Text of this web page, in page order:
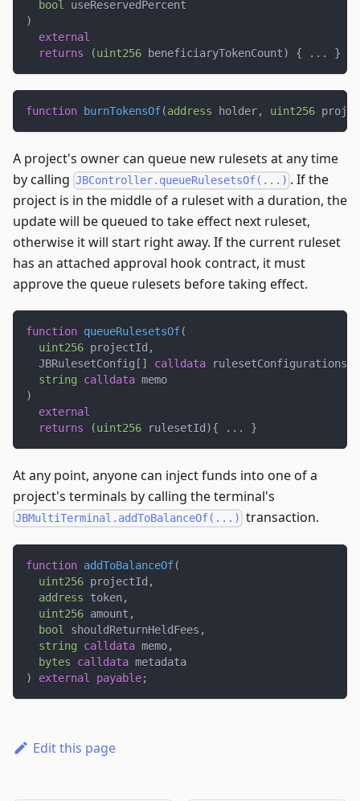
bool
useReservedPercent
)
external
returns
(uint256 beneficiaryTokenCount) { . . . }
function burnTokensOf(address holder, uint256
A project's owner can queue new rulesets at any time
by calling JBController.queueRulesetsOf(...) . If the
project is in the middle of a ruleset with a duration, the
update will be queued to take effect next ruleset,
otherwise it will start right away. If the current ruleset
has an attached approval hook contract, it must
approve the queue rulesets before taking effect.
function queueRulesetsOf(
uint256 projectId ,
  JBRulesetConfig
[ ] calldata rulesetConfigurations
string
calldata memo
)
external
returns
(uint256 rulesetId ){ . . . }
At any point, anyone can inject funds into one of a
project's terminals by calling the terminal's
JBMultiTerminal.addToBalanceOf(...) transaction.
function addToBalanceOf(
uint256 projectId ,
address token ,
uint256 amount ,
bool
shouldReturnHeldFees ,
string
calldata memo,
bytes
calldata metadata
)
external payable;
Edit this page